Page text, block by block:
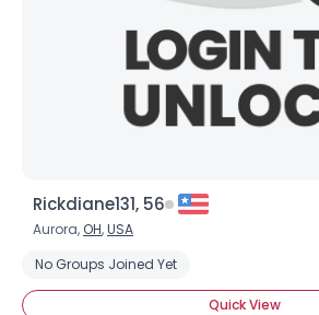
Rickdiane131, 56
Aurora, OH,USA
No Groups Joined Yet
Quick View